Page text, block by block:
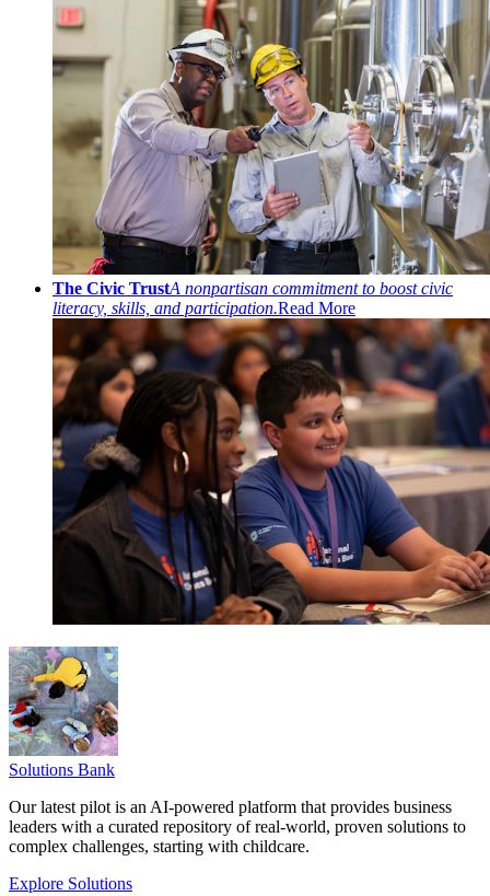
The Civic TrustA nonpartisan commitment to boost civic
literacy, skills, and participation.Read More
Solutions Bank
Our latest pilot is an AI-powered platform that provides business
leaders with a curated repository of real-world, proven solutions to
complex challenges, starting with childcare.
Explore Solutions